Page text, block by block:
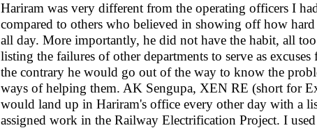
Hariram was very different from the operating officers I
compared to others who believed in showing off how
all day. More importantly, he did not have the habit, all
listing the failures of other departments to serve as
the contrary he would go out of the way to know the
ways of helping them. AK Sengupa, XEN RE (short for
would land up in Hariram's office every other day with a
assigned work in the Railway Electrification Project. I